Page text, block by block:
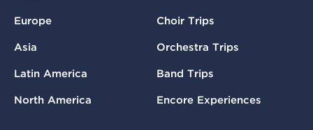
Europe
Asia
Latin America
North America
Choir Trips
Orchestra Trips
Band Trips
Encore Experiences